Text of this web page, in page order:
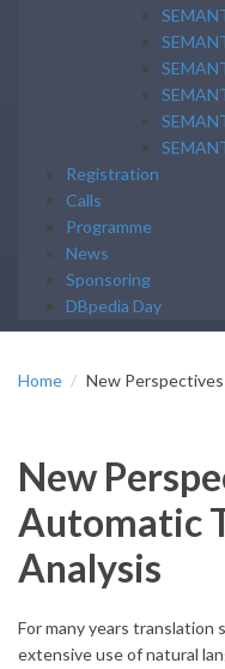
Registration
Calls
Programme
News
Sponsoring
DBpedia Day
Home New
New
Automatic
Analysis
For many years translation
extensive use of natural